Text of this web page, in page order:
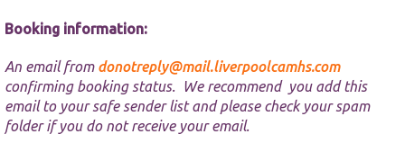
Booking information:
An email from donotreply@mail.liverpoolcamhs.com
confirming booking status. We recommend you add this
email to your safe sender list and please check your spam
folder if you do not receive your email.
site, you
increase the
chance of
seeing
personalised